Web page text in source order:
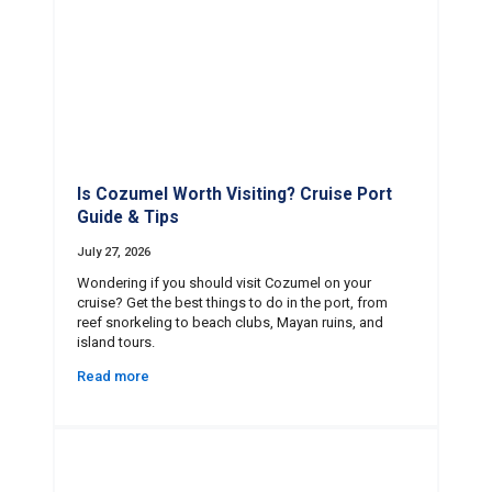
Is Cozumel Worth Visiting? Cruise Port
Guide & Tips
July 27, 2026
Wondering if you should visit Cozumel on your
cruise? Get the best things to do in the port, from
reef snorkeling to beach clubs, Mayan ruins, and
island tours.
Read more